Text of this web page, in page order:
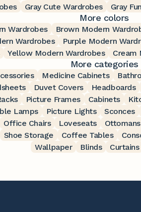
Gray Cute Wardrobes Gray
More colors
Wardrobes Brown Modern
Wardrobes Purple Modern
Yellow Modern Wardrobes Cream
More categories
Medicine Cabinets
Duvet Covers Headboards
Picture Frames Cabinets
Lamps Picture Lights Sconces
Office Chairs Loveseats Ottomans
Shoe Storage Coffee Tables
Wallpaper
Blinds Curtains